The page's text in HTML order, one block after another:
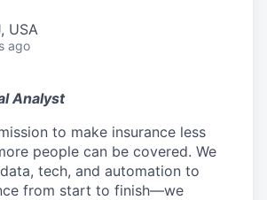
USA
ago
Analyst
to make insurance less
people can be covered. We
tech, and automation to
from start to finish—we